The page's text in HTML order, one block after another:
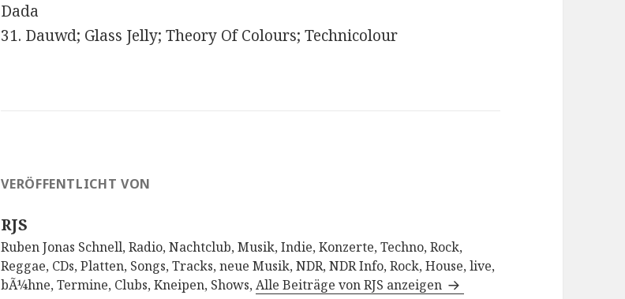
Dada
31. Dauwd; Glass Jelly; Theory Of Colours; Technicolour
VERÖFFENTLICHT VON
RJS
Ruben Jonas Schnell, Radio, Nachtclub, Musik, Indie, Konzerte, Techno, Rock,
Reggae, CDs, Platten, Songs, Tracks, neue Musik, NDR, NDR Info, Rock, House, live,
bÃ¼hne, Termine, Clubs, Kneipen, Shows,Alle Beiträge von RJS anzeigen